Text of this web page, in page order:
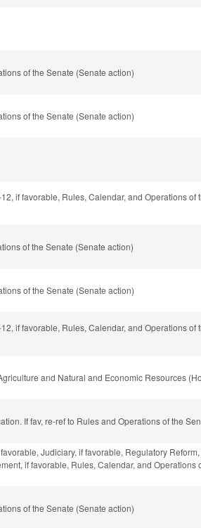
of the Senate (Senate action)
of the Senate (Senate action)
if favorable, Rules, Calendar, and Operations of
of the Senate (Senate action)
of the Senate (Senate action)
if favorable, Rules, Calendar, and Operations of
and Natural and Economic Resources
If fav, re-ref to Rules and Operations of the
Judiciary, if favorable, Regulatory
if favorable, Rules, Calendar, and Operations
of the Senate (Senate action)